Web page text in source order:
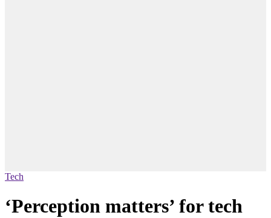
Tech
‘Perception matters’ for tech